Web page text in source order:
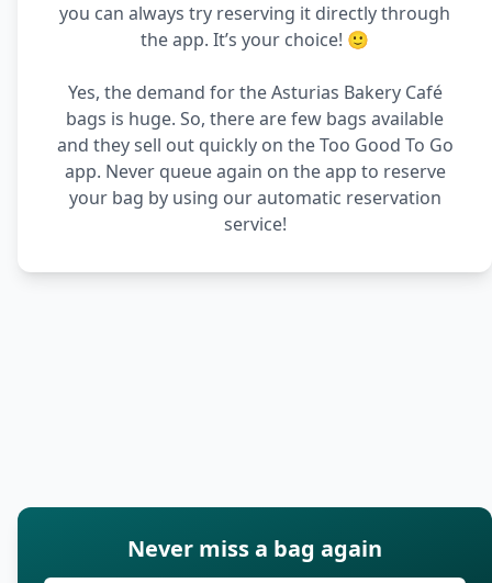
you can always try reserving it directly through
the app. It’s your choice! 🙂
Yes, the demand for the Asturias Bakery Café
bags is huge. So, there are few bags available
and they sell out quickly on the Too Good To Go
app. Never queue again on the app to reserve
your bag by using our automatic reservation
service!
Never miss a bag again